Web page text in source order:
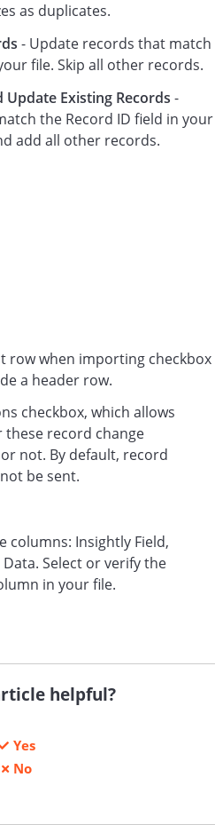
as duplicates.
- Update records that match
file. Skip all other records.
Existing Records -
the Record ID field in your
add all other records.
row when importing checkbox
a header row.
checkbox, which allows
record change
not. By default, record
be sent.
columns: Insightly Field,
Select or verify the
in your file.
helpful?
Yes
No